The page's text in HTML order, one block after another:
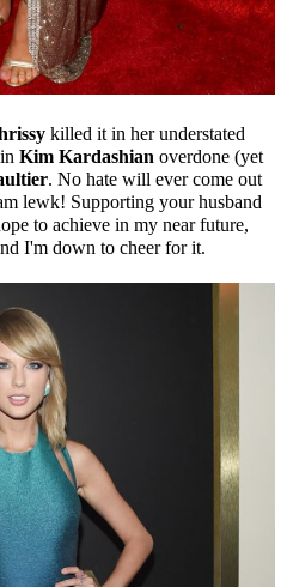
killed it in her understated
Kim Kardashian overdone (yet
. No hate will ever come out
lewk! Supporting your husband
to achieve in my near future,
I'm down to cheer for it.